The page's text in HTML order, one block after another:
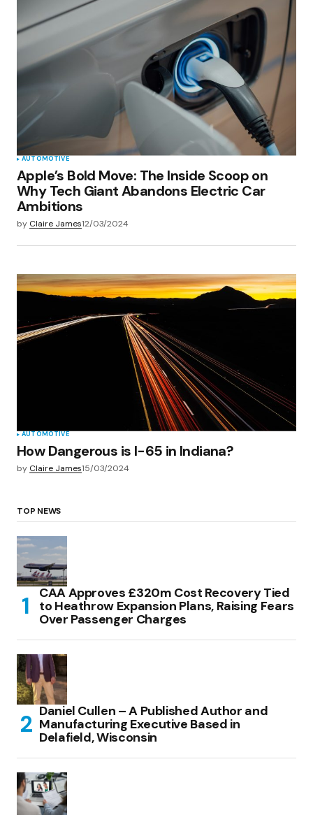
AUTOMOTIVE
Apple’s Bold Move: The Inside Scoop on
Why Tech Giant Abandons Electric Car
Ambitions
by Claire James12/03/2024
AUTOMOTIVE
How Dangerous is I-65 in Indiana?
by Claire James15/03/2024
TOP NEWS
CAA Approves £320m Cost Recovery Tied
to Heathrow Expansion Plans, Raising Fears
Over Passenger Charges
Daniel Cullen – A Published Author and
Manufacturing Executive Based in
Delafield, Wisconsin